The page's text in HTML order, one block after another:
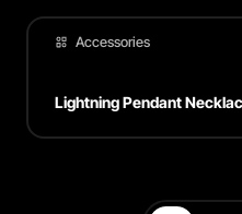
Accessories
Lightning Pendant